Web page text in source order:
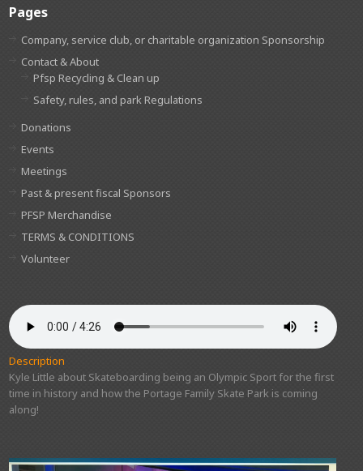
Pages
Company, service club, or charitable organization Sponsorship
Contact & About
Pfsp Recycling & Clean up
Safety, rules, and park Regulations
Donations
Events
Meetings
Past & present fiscal Sponsors
PFSP Merchandise
TERMS & CONDITIONS
Volunteer
Description
Kyle Little about Skateboarding being an Olympic Sport for the first
time in history and how the Portage Family Skate Park is coming
along!